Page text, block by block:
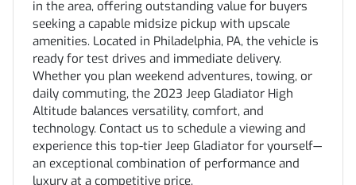
in the area, offering outstanding value for buyers
seeking a capable midsize pickup with upscale
amenities. Located in Philadelphia, PA, the vehicle is
ready for test drives and immediate delivery.
Whether you plan weekend adventures, towing, or
daily commuting, the 2023 Jeep Gladiator High
Altitude balances versatility, comfort, and
technology. Contact us to schedule a viewing and
experience this top-tier Jeep Gladiator for yourself—
an exceptional combination of performance and
luxury at a competitive price.